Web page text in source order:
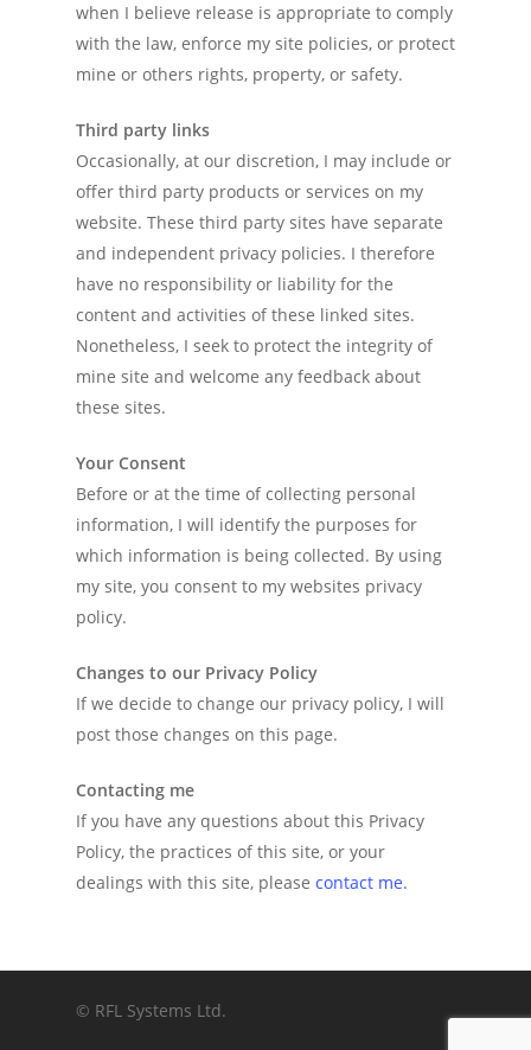
when I believe release is appropriate to comply
with the law, enforce my site policies, or protect
mine or others rights, property, or safety.
Third party links
Occasionally, at our discretion, I may include or
offer third party products or services on my
website. These third party sites have separate
and independent privacy policies. I therefore
have no responsibility or liability for the
content and activities of these linked sites.
Nonetheless, I seek to protect the integrity of
mine site and welcome any feedback about
these sites.
Your Consent
Before or at the time of collecting personal
information, I will identify the purposes for
which information is being collected. By using
my site, you consent to my websites privacy
policy.
Changes to our Privacy Policy
If we decide to change our privacy policy, I will
post those changes on this page.
Contacting me
If you have any questions about this Privacy
Policy, the practices of this site, or your
dealings with this site, please contact me.
© RFL Systems Ltd.